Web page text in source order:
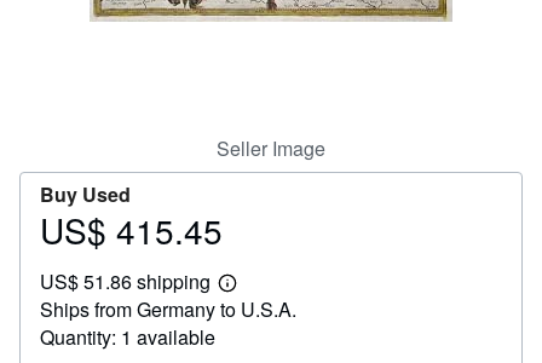
Seller Image
Buy Used
Price
415.45
US$ 415.45
US$ 51.86 shipping
Learn
more
Ships from Germany to U.S.A.
Quantity: 1 available